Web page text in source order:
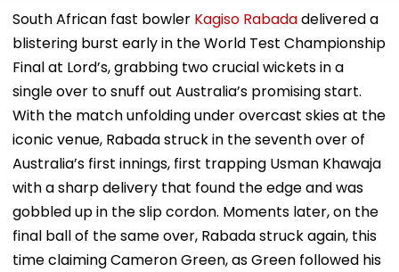
South African fast bowler Kagiso Rabadadelivered a
blistering burst early in the World Test Championship
Final at Lord’s, grabbing two crucial wickets in a
single over to snuff out Australia’s promising start.
With the match unfolding under overcast skies at the
iconic venue, Rabada struck in the seventh over of
Australia’s first innings, first trapping Usman Khawaja
with a sharp delivery that found the edge and was
gobbled up in the slip cordon. Moments later, on the
final ball of the same over, Rabada struck again, this
time claiming Cameron Green, as Green followed his